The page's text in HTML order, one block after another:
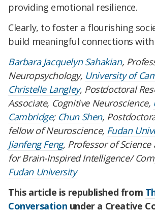
providing emotional resilience.
Clearly, to foster a flourishing
build meaningful connections
Barbara Jacquelyn Sahakian,
Neuropsychology, University of
Christelle Langley, Postdoctoral
Associate, Cognitive Neuroscience,
Cambridge; Chun Shen,
fellow of Neuroscience, Fudan
Jianfeng Feng, Professor of
for Brain-Inspired Intelligence/
Fudan University
This article is republished from
Conversation under a Creative